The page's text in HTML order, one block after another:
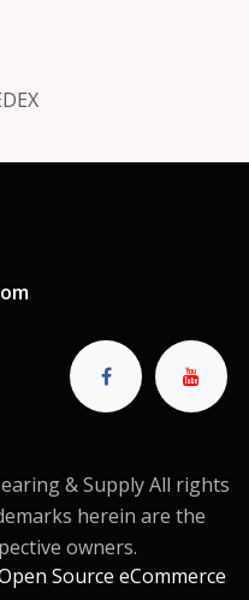
& Supply All rights
herein are the
owners.
Source eCommerce